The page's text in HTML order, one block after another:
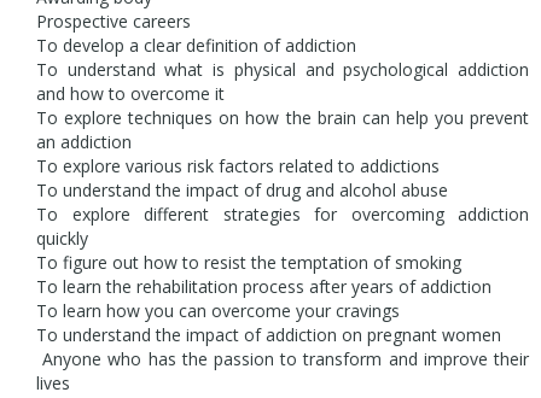
Prospective careers
To develop a clear definition of addiction
To understand what is physical and psychological addiction
and how to overcome it
To explore techniques on how the brain can help you prevent
an addiction
To explore various risk factors related to addictions
To understand the impact of drug and alcohol abuse
To explore different strategies for overcoming addiction
quickly
To figure out how to resist the temptation of smoking
To learn the rehabilitation process after years of addiction
To learn how you can overcome your cravings
To understand the impact of addiction on pregnant women
Anyone who has the passion to transform and improve their
lives